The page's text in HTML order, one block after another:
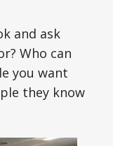
and ask
Who can
you want
they know